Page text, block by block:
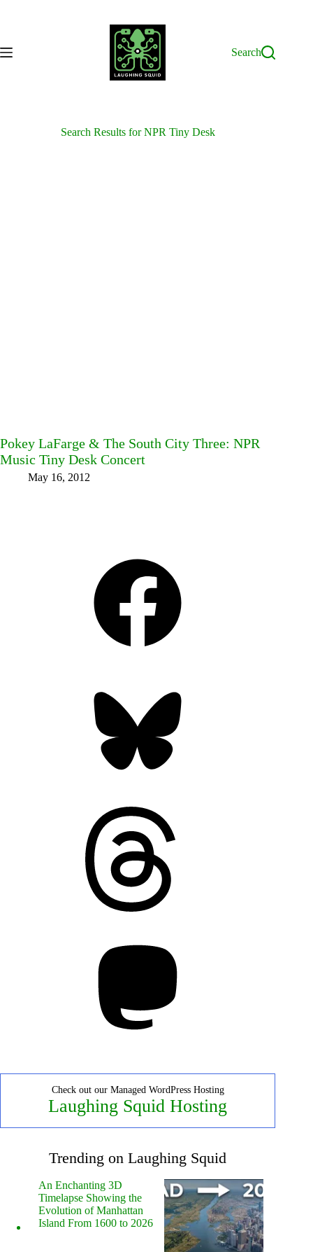
Search
Search Results for NPR Tiny Desk
Pokey LaFarge & The South City Three: NPR
Music Tiny Desk Concert
May 16, 2012
Check out our Managed WordPress Hosting
Laughing Squid Hosting
Trending on Laughing Squid
An Enchanting 3D
Timelapse Showing the
Evolution of Manhattan
Island From 1600 to 2026